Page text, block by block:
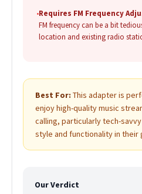
•Requires FM Frequency
FM frequency can be a bit
location and existing radio
Best For: This adapter is
enjoy high-quality music
calling, particularly tech-
style and functionality in their
Our Verdict